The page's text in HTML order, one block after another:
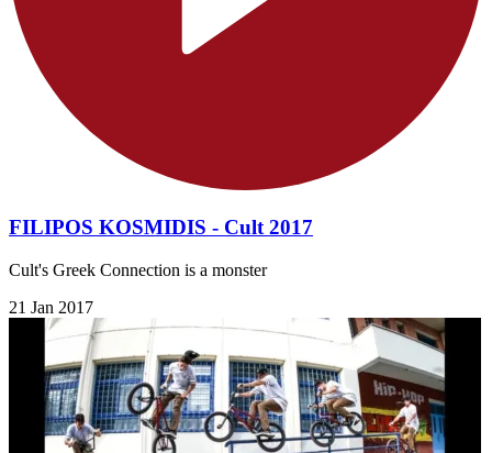
FILIPOS KOSMIDIS - Cult 2017
Cult's Greek Connection is a monster
21 Jan 2017